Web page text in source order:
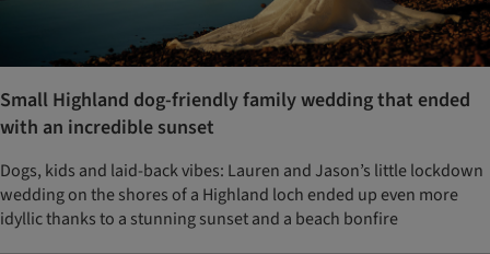
Small Highland dog-friendly family wedding that ended
with an incredible sunset
Dogs, kids and laid-back vibes: Lauren and Jason’s little lockdown
wedding on the shores of a Highland loch ended up even more
idyllic thanks to a stunning sunset and a beach bonfire